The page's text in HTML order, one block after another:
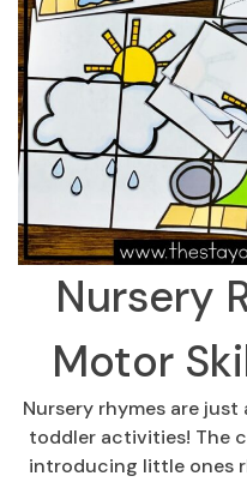
Nursery
Motor
Nursery rhymes are just
toddler activities! The
introducing little ones